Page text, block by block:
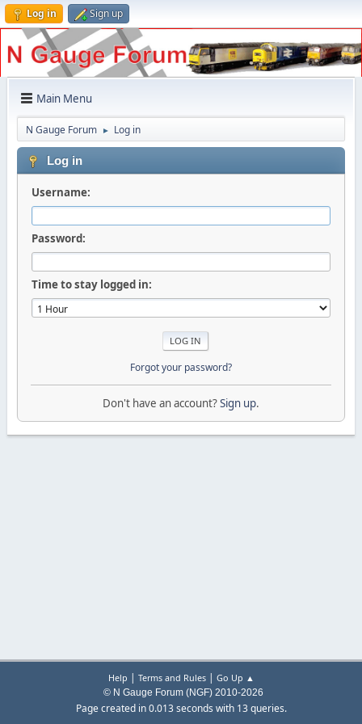
Log in Sign up
Main Menu
N Gauge Forum ► Log in
Log in
Username:
Password:
Time to stay logged in:
Forgot your password?
Don't have an account?Sign up.
Help | Terms and Rules| Go Up ▲
© N Gauge Forum (NGF) 2010-2026
Page created in 0.013 seconds with 13 queries.